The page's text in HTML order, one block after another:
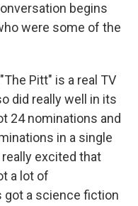
begins
were some of the
Pitt" is a real TV
did really well in its
24 nominations and
in a single
excited that
a lot of
got a science fiction